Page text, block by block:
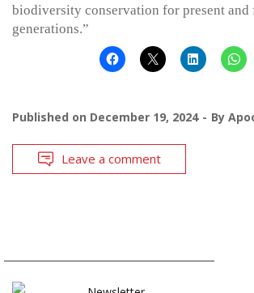
biodiversity conservation for present and
generations.”
Published on December 19, 2024 By
Leave a comment